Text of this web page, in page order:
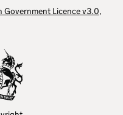
Government Licence v3.0,